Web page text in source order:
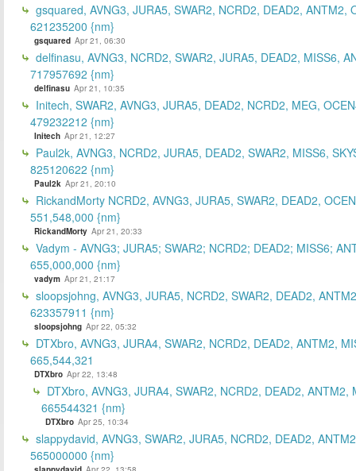
gsquared, AVNG3, JURA5, SWAR2, NCRD2, DEAD2, ANTM2,
621235200 {nm}
gsquared Apr 21, 06:30
delfinasu, AVNG3, NCRD2, SWAR2, JURA5, DEAD2, MISS6,
717957692 {nm}
delfinasu Apr 21, 10:35
Initech, SWAR2, AVNG3, JURA5, DEAD2, NCRD2, MEG,
479232212 {nm}
Initech Apr 21, 12:27
Paul2k, AVNG3, NCRD2, JURA5, DEAD2, SWAR2, MISS6,
825120622 {nm}
Paul2k Apr 21, 20:10
RickandMorty NCRD2, AVNG3, JURA5, SWAR2, DEAD2,
551,548,000 {nm}
RickandMorty Apr 21, 20:33
Vadym - AVNG3; JURA5; SWAR2; NCRD2; DEAD2; MISS6;
655,000,000 {nm}
vadym Apr 21, 21:17
sloopsjohng, AVNG3, JURA5, NCRD2, SWAR2, DEAD2,
623357911 {nm}
sloopsjohng Apr 22, 05:32
DTXbro, AVNG3, JURA4, SWAR2, NCRD2, DEAD2, ANTM2,
665,544,321
DTXbro Apr 22, 13:48
DTXbro, AVNG3, JURA4, SWAR2, NCRD2, DEAD2, ANTM2,
665544321 {nm}
DTXbro Apr 25, 10:34
slappydavid, AVNG3, SWAR2, JURA5, NCRD2, DEAD2,
565000000 {nm}